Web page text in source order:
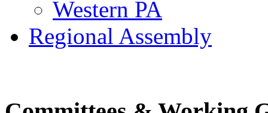
Western PA
Regional Assembly